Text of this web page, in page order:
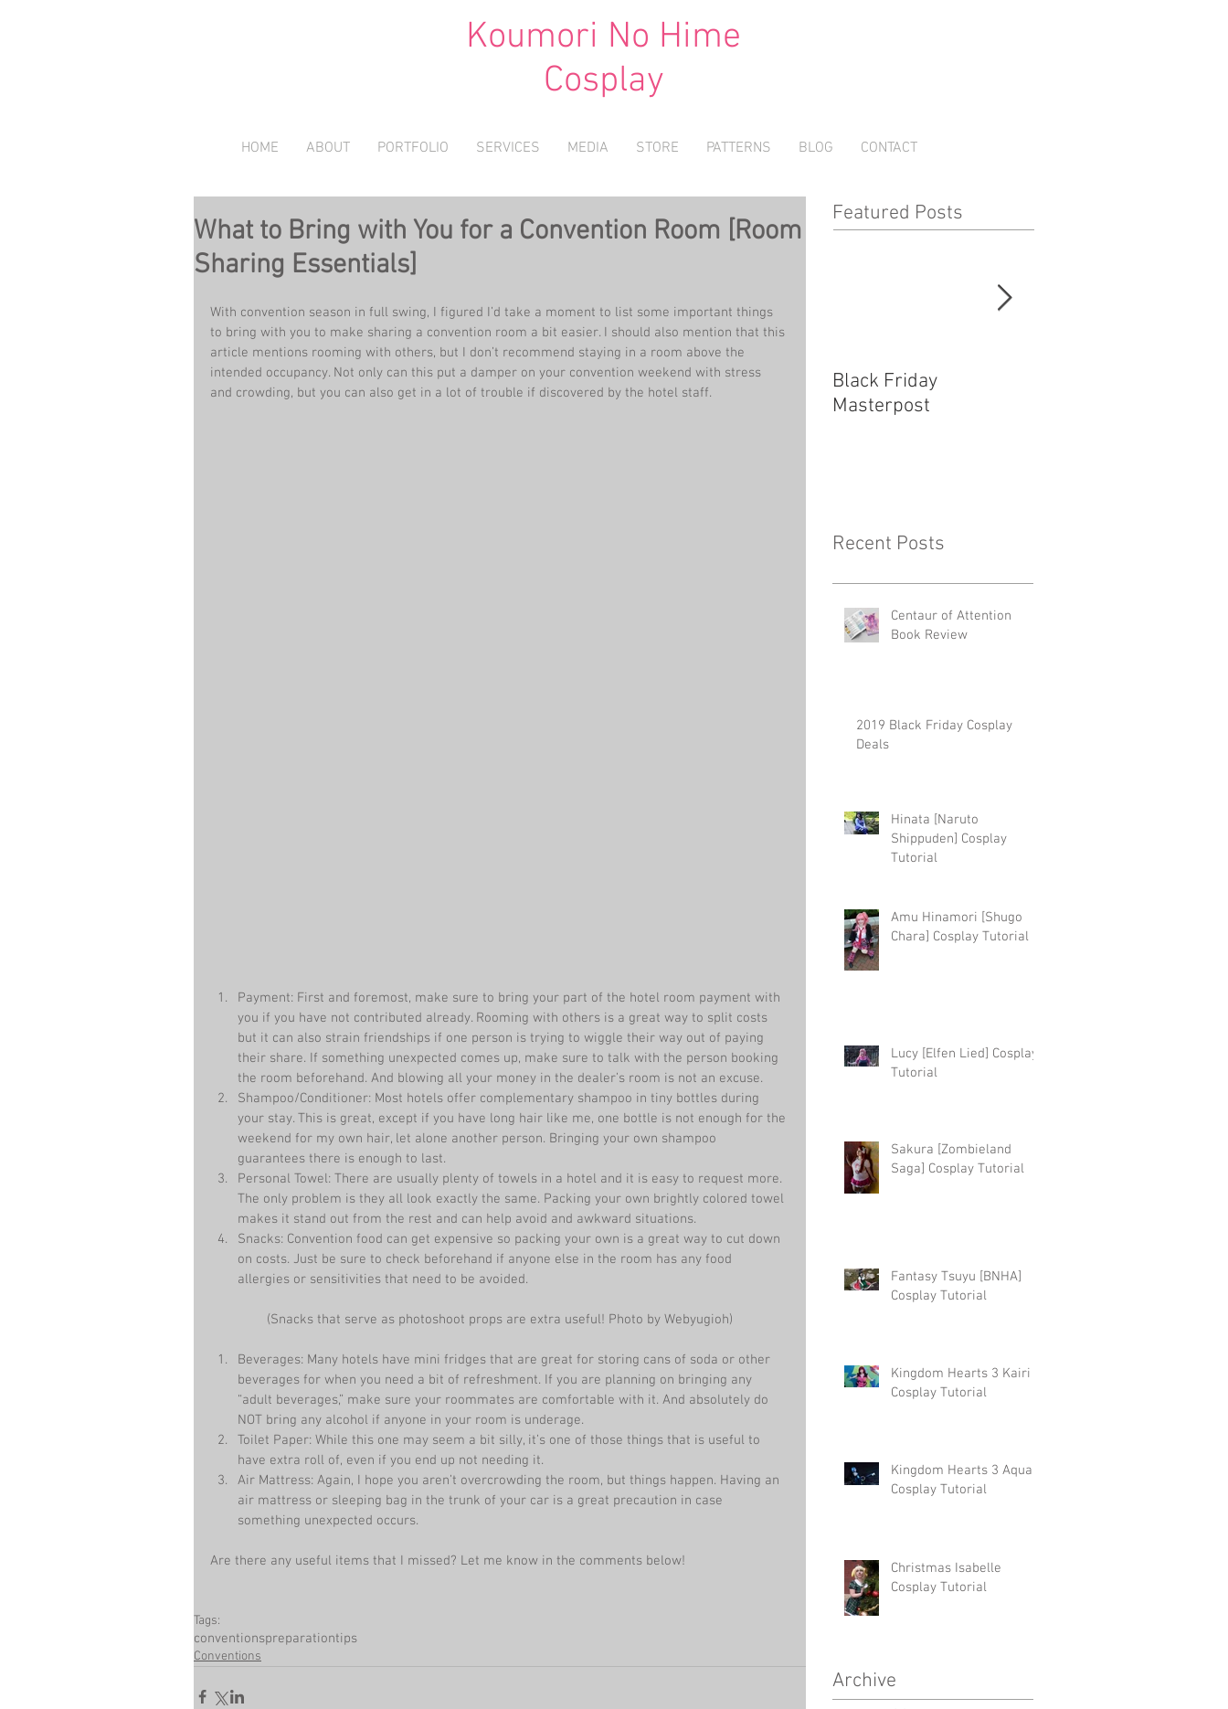
Koumori No Hime
Cosplay
HOME ABOUT PORTFOLIO SERVICES MEDIA STORE PATTERNS BLOG CONTACT
What to Bring with You for a Convention Room [Room
Sharing Essentials]
With convention season in full swing, I figured I’d take a moment to list some important things
to bring with you to make sharing a convention room a bit easier. I should also mention that this
article mentions rooming with others, but I don’t recommend staying in a room above the
intended occupancy. Not only can this put a damper on your convention weekend with stress
and crowding, but you can also get in a lot of trouble if discovered by the hotel staff.
Payment: First and foremost, make sure to bring your part of the hotel room payment with
you if you have not contributed already. Rooming with others is a great way to split costs
but it can also strain friendships if one person is trying to wiggle their way out of paying
their share. If something unexpected comes up, make sure to talk with the person booking
the room beforehand. And blowing all your money in the dealer’s room is not an excuse.
Shampoo/Conditioner: Most hotels offer complementary shampoo in tiny bottles during
your stay. This is great, except if you have long hair like me, one bottle is not enough for the
weekend for my own hair, let alone another person. Bringing your own shampoo
guarantees there is enough to last.
Personal Towel: There are usually plenty of towels in a hotel and it is easy to request more.
The only problem is they all look exactly the same. Packing your own brightly colored towel
makes it stand out from the rest and can help avoid and awkward situations.
Snacks: Convention food can get expensive so packing your own is a great way to cut down
on costs. Just be sure to check beforehand if anyone else in the room has any food
allergies or sensitivities that need to be avoided.
(Snacks that serve as photoshoot props are extra useful! Photo by Webyugioh)
Beverages: Many hotels have mini fridges that are great for storing cans of soda or other
beverages for when you need a bit of refreshment. If you are planning on bringing any
“adult beverages,” make sure your roommates are comfortable with it. And absolutely do
NOT bring any alcohol if anyone in your room is underage.
Toilet Paper: While this one may seem a bit silly, it’s one of those things that is useful to
have extra roll of, even if you end up not needing it.
Air Mattress: Again, I hope you aren’t overcrowding the room, but things happen. Having an
air mattress or sleeping bag in the trunk of your car is a great precaution in case
something unexpected occurs.
Are there any useful items that I missed? Let me know in the comments below!
Tags:
conventionspreparationtips
Conventions
Featured Posts
Black Friday
Masterpost
Recent Posts
Centaur of Attention
Book Review
2019 Black Friday Cosplay
Deals
Hinata [Naruto
Shippuden] Cosplay
Tutorial
Amu Hinamori [Shugo
Chara] Cosplay Tutorial
Lucy [Elfen Lied] Cosplay
Tutorial
Sakura [Zombieland
Saga] Cosplay Tutorial
Fantasy Tsuyu [BNHA]
Cosplay Tutorial
Kingdom Hearts 3 Kairi
Cosplay Tutorial
Kingdom Hearts 3 Aqua
Cosplay Tutorial
Christmas Isabelle
Cosplay Tutorial
Archive